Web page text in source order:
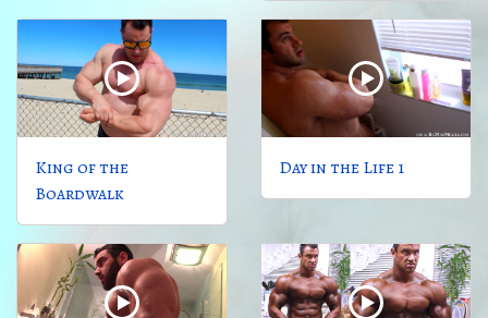
King of the
Boardwalk
Day in the Life 1